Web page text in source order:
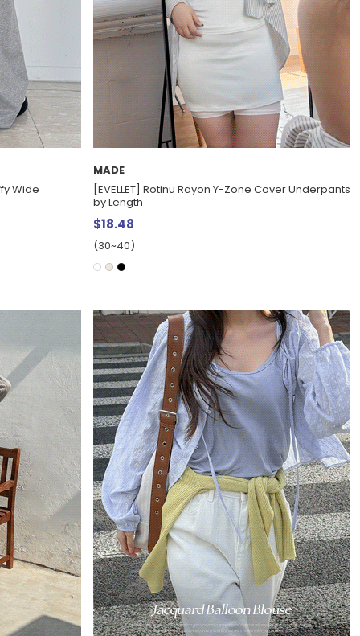
Wide
MADE
[EVELLET] Rotinu Rayon Y-Zone Cover Underpants
by Length
$18.48
(30~40)